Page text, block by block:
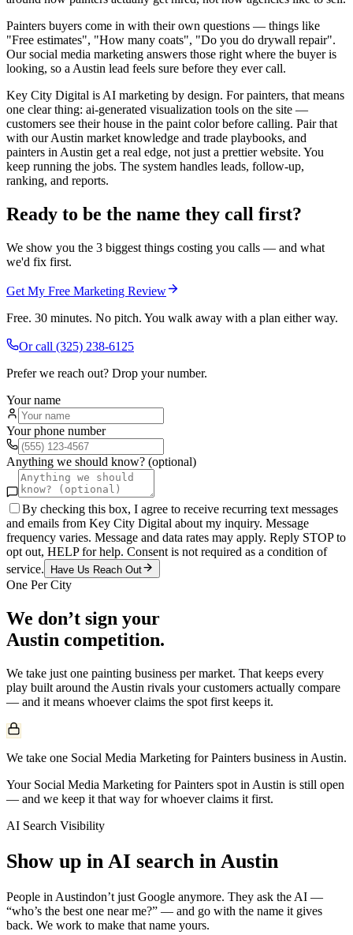
Painters buyers come in with their own questions — things like
"Free estimates", "How many coats", "Do you do drywall repair".
Our social media marketing answers those right where the buyer is
looking, so a Austin lead feels sure before they ever call.
Key City Digital is AI marketing by design. For painters, that means
one clear thing: ai-generated visualization tools on the site —
customers see their house in the paint color before calling. Pair that
with our Austin market knowledge and trade playbooks, and
painters in Austin get a real edge, not just a prettier website. You
keep running the jobs. The system handles leads, follow-up,
ranking, and reports.
Ready to be the name they call first?
We show you the 3 biggest things costing you calls — and what
we'd fix first.
Get My Free Marketing Review
Free. 30 minutes. No pitch. You walk away with a plan either way.
Or call (325) 238-6125
Prefer we reach out? Drop your number.
Your name
Your phone number
Anything we should know? (optional)
By checking this box, I agree to receive recurring text messages
and emails from Key City Digital about my inquiry. Message
frequency varies. Message and data rates may apply. Reply STOP to
opt out, HELP for help. Consent is not required as a condition of
service.
Have Us Reach Out
One Per City
We don’t sign your
Austin competition.
We take just one painting business per market. That keeps every
play built around the Austin rivals your customers actually compare
— and it means whoever claims the spot first keeps it.
We take one Social Media Marketing for Painters business in Austin.
Your Social Media Marketing for Painters spot in Austin is still open
— and we keep it that way for whoever claims it first.
AI Search Visibility
Show up in AI search in Austin
People in Austindon’t just Google anymore. They ask the AI —
“who’s the best one near me?” — and go with the name it gives
back. We work to make that name yours.